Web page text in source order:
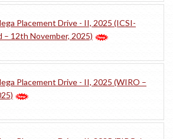
Placement Drive - II, 2025 (ICSI-
– 12th November, 2025)
Placement Drive - II, 2025 (WIRO –